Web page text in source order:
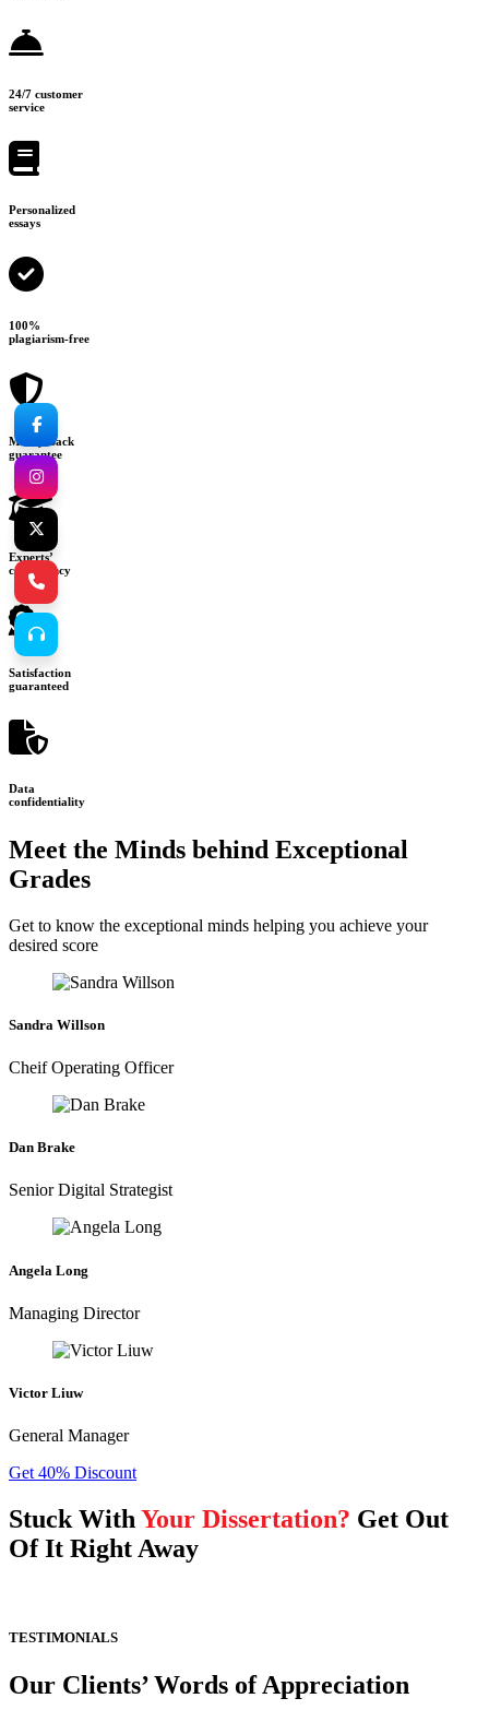
24/7 customer
service
Personalized
essays
100%
plagiarism-free
Money-back
guarantee
Experts’
consultancy
Satisfaction
guaranteed
Data
confidentiality
Meet the Minds behind Exceptional
Grades
Get to know the exceptional minds helping you achieve your
desired score
Sandra Willson
Cheif Operating Officer
Dan Brake
Senior Digital Strategist
Angela Long
Managing Director
Victor Liuw
General Manager
Get 40% Discount
Stuck With Your Dissertation? Get Out
Of It Right Away
TESTIMONIALS
Our Clients’ Words of Appreciation